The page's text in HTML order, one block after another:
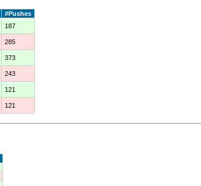
#Pushes
187
285
373
243
121
121